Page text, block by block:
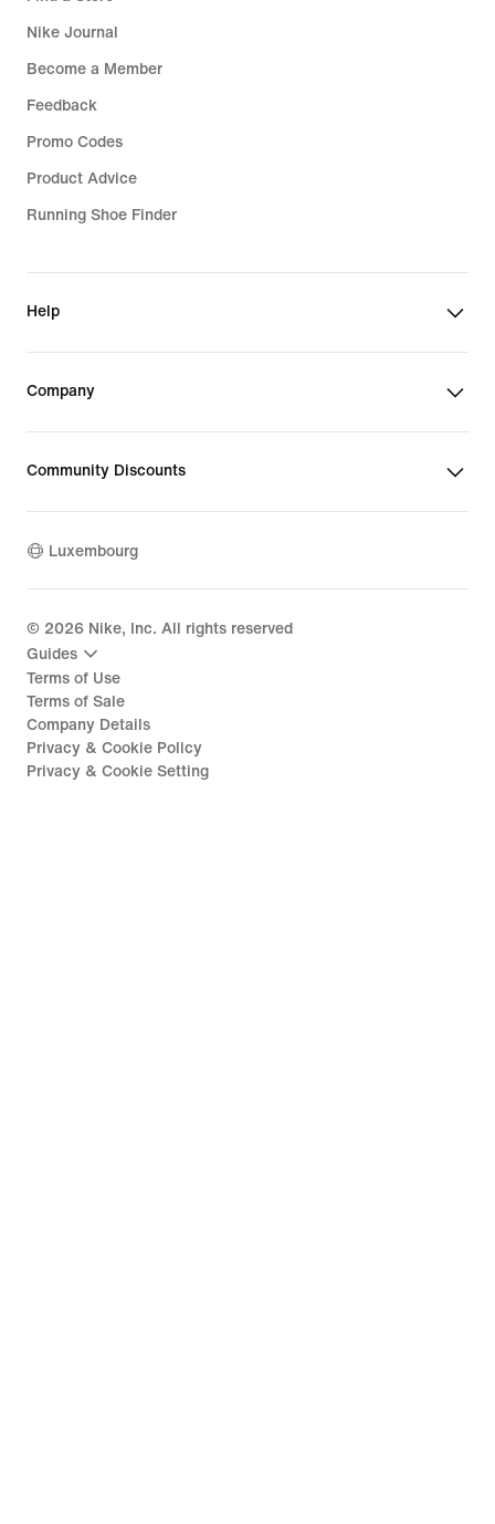
Nike Journal
Become a Member
Feedback
Promo Codes
Product Advice
Running Shoe Finder
Help
Company
Community Discounts
Luxembourg
© 2026 Nike, Inc. All rights reserved
Guides
Terms of Use
Terms of Sale
Company Details
Privacy & Cookie Policy
Privacy & Cookie Setting